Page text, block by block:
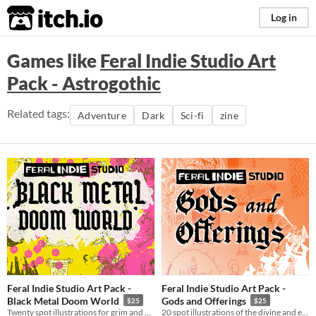
itch.io Log in
Games likeFeral Indie Studio Art
Pack - Astrogothic
Related tags: Adventure Dark Sci-fi zine
Feral Indie Studio Art Pack -
Black Metal Doom World
$25
Feral Indie Studio Art Pack -
Gods and Offerings
$25